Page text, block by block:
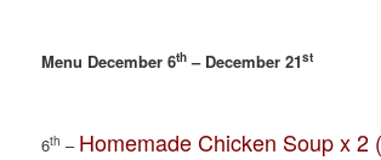
Menu December 6th – December 21st
6th – Homemade Chicken Soup x 2